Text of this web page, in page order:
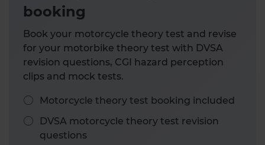
booking
Book your motorcycle theory test and revise
for your motorbike theory test with DVSA
revision questions, CGI hazard perception
clips and mock tests.
Motorcycle theory test booking included
DVSA motorcycle theory test revision
questions